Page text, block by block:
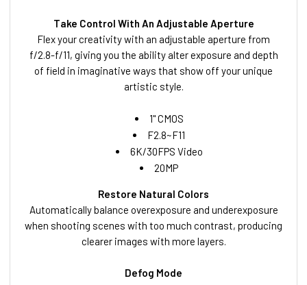
Take Control With An Adjustable Aperture
Flex your creativity with an adjustable aperture from
f/2.8-f/11, giving you the ability alter exposure and depth
of field in imaginative ways that show off your unique
artistic style.
1" CMOS
F2.8~F11
6K/30FPS Video
20MP
Restore Natural Colors
Automatically balance overexposure and underexposure
when shooting scenes with too much contrast, producing
clearer images with more layers.
Defog Mode